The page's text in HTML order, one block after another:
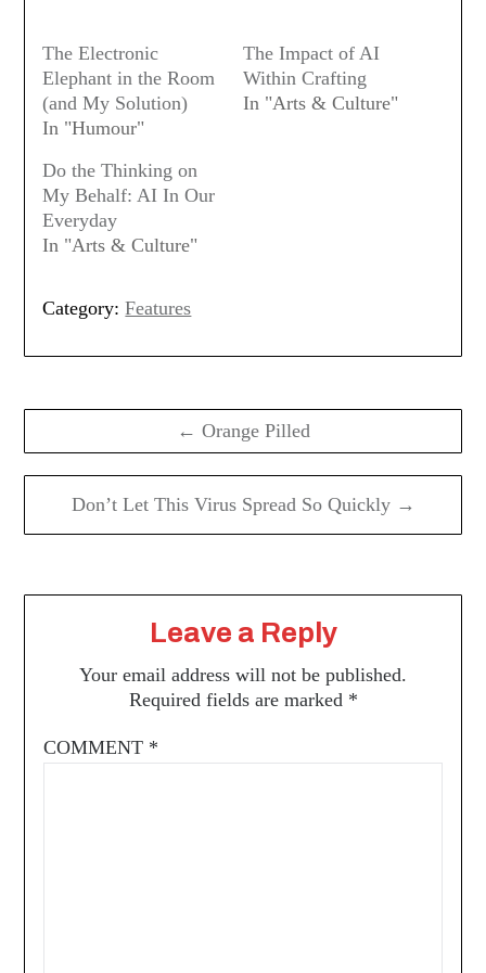
The Electronic
Elephant in the Room
(and My Solution)
In "Humour"
The Impact of AI
Within Crafting
In "Arts & Culture"
Do the Thinking on
My Behalf: AI In Our
Everyday
In "Arts & Culture"
Category: Features
navigation
← Orange Pilled
Don’t Let This Virus Spread So Quickly →
Leave a Reply
Your email address will not be published.
Required fields are marked *
COMMENT *